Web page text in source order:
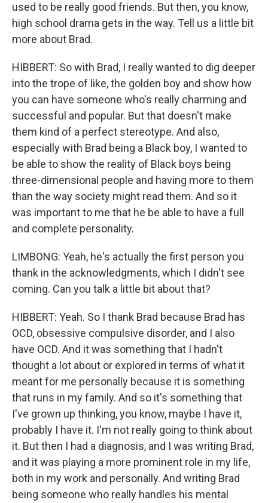
used to be really good friends. But then, you know,
high school drama gets in the way. Tell us a little bit
more about Brad.
HIBBERT: So with Brad, I really wanted to dig deeper
into the trope of like, the golden boy and show how
you can have someone who's really charming and
successful and popular. But that doesn't make
them kind of a perfect stereotype. And also,
especially with Brad being a Black boy, I wanted to
be able to show the reality of Black boys being
three-dimensional people and having more to them
than the way society might read them. And so it
was important to me that he be able to have a full
and complete personality.
LIMBONG: Yeah, he's actually the first person you
thank in the acknowledgments, which I didn't see
coming. Can you talk a little bit about that?
HIBBERT: Yeah. So I thank Brad because Brad has
OCD, obsessive compulsive disorder, and I also
have OCD. And it was something that I hadn't
thought a lot about or explored in terms of what it
meant for me personally because it is something
that runs in my family. And so it's something that
I've grown up thinking, you know, maybe I have it,
probably I have it. I'm not really going to think about
it. But then I had a diagnosis, and I was writing Brad,
and it was playing a more prominent role in my life,
both in my work and personally. And writing Brad
being someone who really handles his mental